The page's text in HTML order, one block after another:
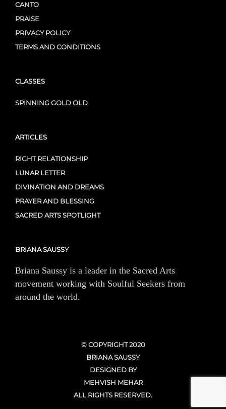
CANTO
PRAISE
PRIVACY POLICY
TERMS AND CONDITIONS
CLASSES
SPINNING GOLD OLD
ARTICLES
RIGHT RELATIONSHIP
LUNAR LETTER
DIVINATION AND DREAMS
PRAYER AND BLESSING
SACRED ARTS SPOTLIGHT
BRIANA SAUSSY
Briana Saussy is a leader in the Sacred Arts
movement working with Soulful Seekers from
around the world.
© COPYRIGHT 2020
BRIANA SAUSSY
DESIGNED BY
MEHVISH MEHAR
ALL RIGHTS RESERVED.